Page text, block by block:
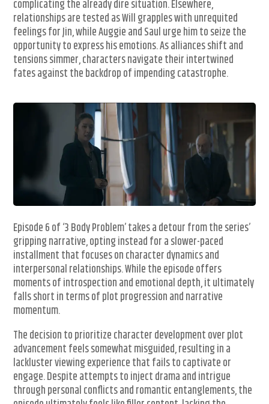
complicating the already dire situation. Elsewhere,
relationships are tested as Will grapples with unrequited
feelings for Jin, while Auggie and Saul urge him to seize the
opportunity to express his emotions. As alliances shift and
tensions simmer, characters navigate their intertwined
fates against the backdrop of impending catastrophe.
Episode 6 of ‘3 Body Problem’ takes a detour from the series’
gripping narrative, opting instead for a slower-paced
installment that focuses on character dynamics and
interpersonal relationships. While the episode offers
moments of introspection and emotional depth, it ultimately
falls short in terms of plot progression and narrative
momentum.
The decision to prioritize character development over plot
advancement feels somewhat misguided, resulting in a
lackluster viewing experience that fails to captivate or
engage. Despite attempts to inject drama and intrigue
through personal conflicts and romantic entanglements, the